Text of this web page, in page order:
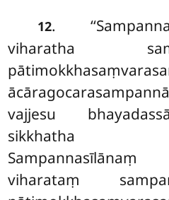
12.
viharatha
vajjesu
sikkhatha
viharataṃ